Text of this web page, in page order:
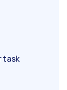
task